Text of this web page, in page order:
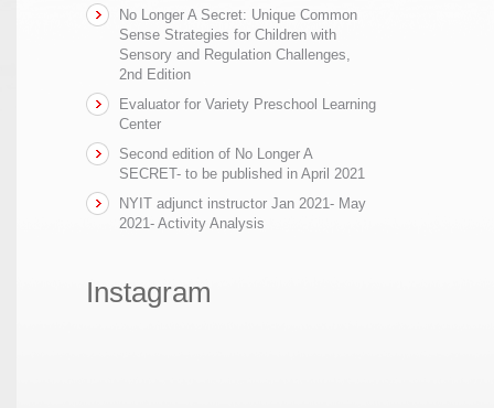
No Longer A Secret: Unique Common
Sense Strategies for Children with
Sensory and Regulation Challenges,
2nd Edition
Evaluator for Variety Preschool Learning
Center
Second edition of No Longer A
SECRET- to be published in April 2021
NYIT adjunct instructor Jan 2021- May
2021- Activity Analysis
Instagram